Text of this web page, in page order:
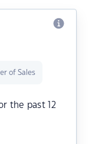
of Sales
the past 12